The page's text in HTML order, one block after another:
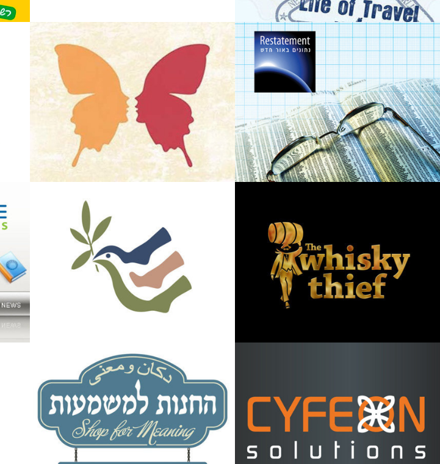
Tovot Hashtaim -
Architect and
Interior design
team
Promotional work
for an Economist
2013
Socks of Peace logo
and label design
Logo and Branding
for the "Shop for
Meaning"
2013